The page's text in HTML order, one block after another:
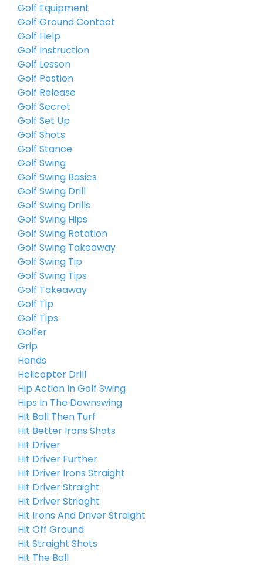
Golf Equipment
Golf Ground Contact
Golf Help
Golf Instruction
Golf Lesson
Golf Postion
Golf Release
Golf Secret
Golf Set Up
Golf Shots
Golf Stance
Golf Swing
Golf Swing Basics
Golf Swing Drill
Golf Swing Drills
Golf Swing Hips
Golf Swing Rotation
Golf Swing Takeaway
Golf Swing Tip
Golf Swing Tips
Golf Takeaway
Golf Tip
Golf Tips
Golfer
Grip
Hands
Helicopter Drill
Hip Action In Golf Swing
Hips In The Downswing
Hit Ball Then Turf
Hit Better Irons Shots
Hit Driver
Hit Driver Further
Hit Driver Irons Straight
Hit Driver Straight
Hit Driver Striaght
Hit Irons And Driver Straight
Hit Off Ground
Hit Straight Shots
Hit The Ball